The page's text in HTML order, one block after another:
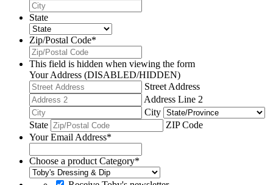
State
Zip/Postal Code*
This field is hidden when viewing the form
Your Address (DISABLED/HIDDEN)
Street Address
Address Line 2
City
State
ZIP Code
Your Email Address*
Choose a product Category*